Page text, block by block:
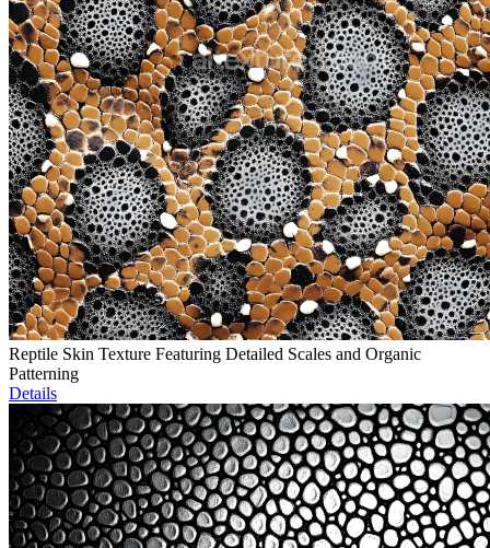
Reptile Skin Texture Featuring Detailed Scales and Organic
Patterning
Details